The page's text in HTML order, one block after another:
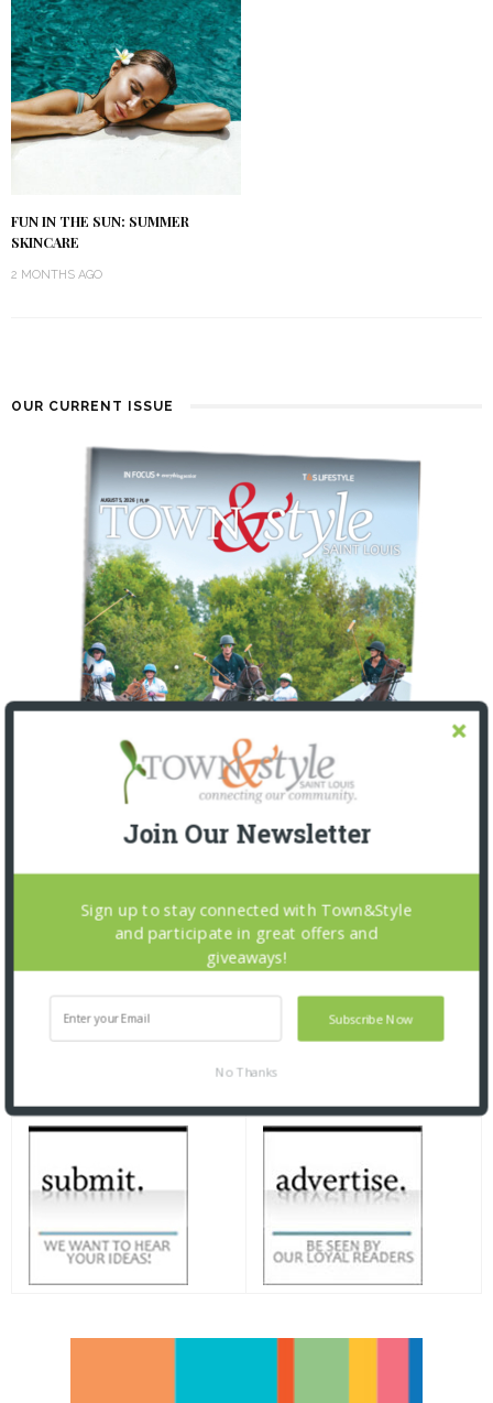
FUN IN THE SUN: SUMMER
SKINCARE
2 MONTHS AGO
OUR CURRENT ISSUE
Join Our Newsletter
Subscribe Now
Sign up to stay connected with Town&Style
and participate in great offers and
giveaways!
No Thanks